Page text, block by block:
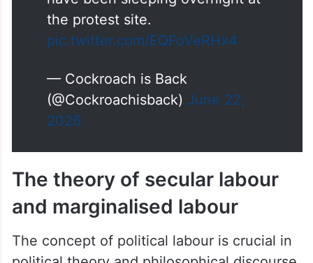
the protest site.
pic.twitter.com/EQFoVeRHx4
— Cockroach is Back
(@Cockroachisback)
June 22,
2026
The theory of secular labour
and marginalised labour
The concept of political labour is crucial in
political theory and philosophical discourse.